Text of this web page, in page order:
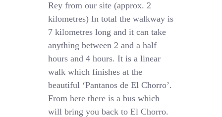
Rey from our site (approx. 2
kilometres) In total the walkway is
7 kilometres long and it can take
anything between 2 and a half
hours and 4 hours. It is a linear
walk which finishes at the
beautiful ‘Pantanos de El Chorro’.
From here there is a bus which
will bring you back to El Chorro.